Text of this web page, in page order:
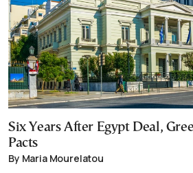
Six Years After Egypt Deal,
Pacts
By Maria Mourelatou